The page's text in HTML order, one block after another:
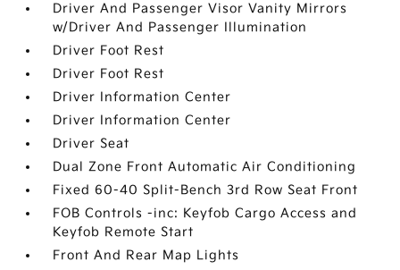
Driver And Passenger Visor Vanity Mirrors
w/Driver And Passenger Illumination
Driver Foot Rest
Driver Foot Rest
Driver Information Center
Driver Information Center
Driver Seat
Dual Zone Front Automatic Air Conditioning
Fixed 60-40 Split-Bench 3rd Row Seat Front
FOB Controls -inc: Keyfob Cargo Access and
Keyfob Remote Start
Front And Rear Map Lights